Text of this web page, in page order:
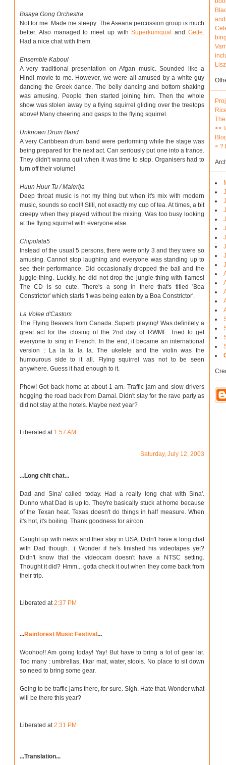
Bisaya Gong Orchestra
Not for me. Made me sleepy. The Aseana percussion group is much
better. Also managed to meet up withSuperkumquatandGette.
Had a nice chat with them.
Ensemble Kaboul
A very traditional presentation on Afgan music. Sounded like a
Hindi movie to me. However, we were all amused by a white guy
dancing the Greek dance. The belly dancing and bottom shaking
was amusing. People then started joining him. Then the whole
show was stolen away by a flying squirrel gliding over the treetops
above! Many cheering and gasps to the flying squirrel.
Unknown Drum Band
A very Caribbean drum band were performing while the stage was
being prepared for the next act. Can seriously put one into a trance.
They didn't wanna quit when it was time to stop. Organisers had to
turn off their volume!
Huun Huur Tu / Malerija
Deep throat music is not my thing but when it's mix with modern
music, sounds so cool!! Still, not exactly my cup of tea. At times, a bit
creepy when they played without the mixing. Was too busy looking
at the flying squirrel with everyone else.
Chipolata5
Instead of the usual 5 persons, there were only 3 and they were so
amusing. Cannot stop laughing and everyone was standing up to
see their performance. Did occasionally dropped the ball and the
juggle-thing. Luckily, he did not drop the jungle-thing with flames!
The CD is so cute. There's a song in there that's titled 'Boa
Constrictor' which starts 'I was being eaten by a Boa Constrictor'.
La Volee d'Castors
The Flying Beavers from Canada. Superb playing! Was definitely a
great act for the closing of the 2nd day of RWMF. Tried to get
everyone to sing in French. In the end, it became an international
version : La la la la la. The ukelele and the violin was the
humourous side to it all. Flying squirrel was not to be seen
anywhere. Guess it had enough to it.
Phew! Got back home at about 1 am. Traffic jam and slow drivers
hogging the road back from Damai. Didn't stay for the rave party as
did not stay at the hotels. Maybe next year?
Liberated at 1:57 AM
Saturday, July 12, 2003
...Long chit chat...
Dad and Sina' called today. Had a really long chat with Sina'.
Dunno what Dad is up to. They're basically stuck at home because
of the Texan heat. Texas doesn't do things in half measure. When
it's hot, it's boiling. Thank goodness for aircon.
Caught up with news and their stay in USA. Didn't have a long chat
with Dad though. :( Wonder if he's finished his videotapes yet?
Didn't know that the videocam doesn't have a NTSC setting.
Thought it did? Hmm... gotta check it out when they come back from
their trip.
Liberated at2:37 PM
...Rainforest Music Festival ...
Woohoo!! Am going today! Yay! But have to bring a lot of gear lar.
Too many : umbrellas, tikar mat, water, stools. No place to sit down
so need to bring some gear.
Going to be traffic jams there, for sure. Sigh. Hate that. Wonder what
will be there this year?
Liberated at2:31 PM
...Translation...
<<
< ?